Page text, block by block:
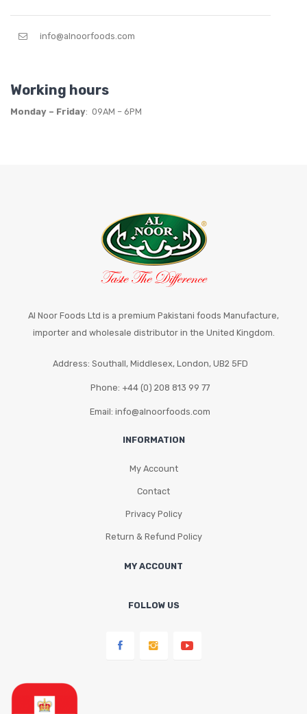
info@alnoorfoods.com
Working hours
Monday – Friday: 09AM – 6PM
Al Noor Foods Ltd is a premium Pakistani foods Manufacture,
importer and wholesale distributor in the United Kingdom.
Address: Southall, Middlesex, London, UB2 5FD
Phone: +44 (0) 208 813 99 77
Email: info@alnoorfoods.com
INFORMATION
My Account
Contact
Privacy Policy
Return & Refund Policy
MY ACCOUNT
FOLLOW US